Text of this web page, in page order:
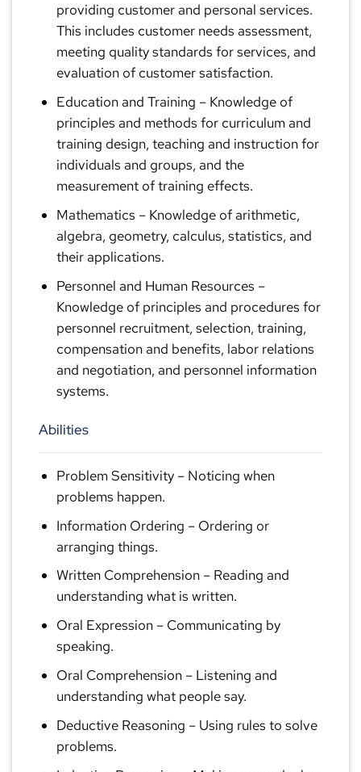
providing customer and personal services.
This includes customer needs assessment,
meeting quality standards for services, and
evaluation of customer satisfaction.
Education and Training – Knowledge of
principles and methods for curriculum and
training design, teaching and instruction for
individuals and groups, and the
measurement of training effects.
Mathematics – Knowledge of arithmetic,
algebra, geometry, calculus, statistics, and
their applications.
Personnel and Human Resources –
Knowledge of principles and procedures for
personnel recruitment, selection, training,
compensation and benefits, labor relations
and negotiation, and personnel information
systems.
Abilities
Problem Sensitivity– Noticing when
problems happen.
Information Ordering – Ordering or
arranging things.
Written Comprehension– Reading and
understanding what is written.
Oral Expression– Communicating by
speaking.
Oral Comprehension– Listening and
understanding what people say.
Deductive Reasoning – Using rules to solve
problems.